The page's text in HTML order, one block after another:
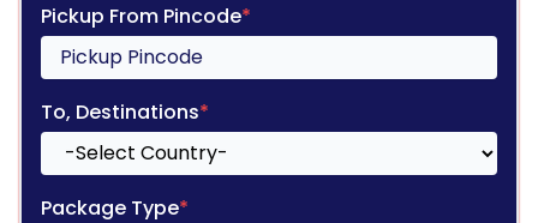
Pickup From Pincode*
To, Destinations*
Package Type*